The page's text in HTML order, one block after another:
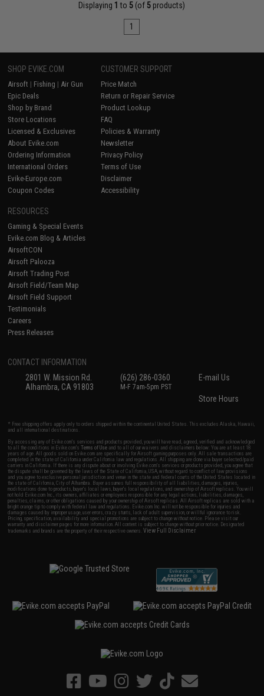
Displaying 1 to 5 (of 5 products)
1
SHOP EVIKE.COM
Airsoft | Fishing | Air Gun
Epic Deals
Shop by Brand
Store Locations
Licensed & Exclusives
About Evike.com
Ordering Information
International Orders
Evike-Europe.com
Coupon Codes
CUSTOMER SUPPORT
Price Match
Return or Repair Service
Product Lookup
FAQ
Policies & Warranty
Newsletter
Privacy Policy
Terms of Use
Disclaimer
Accessibility
RESOURCES
Gaming & Special Events
Evike.com Blog & Articles
AirsoftCON
Airsoft Palooza
Airsoft Trading Post
Airsoft Field/Team Map
Airsoft Field Support
Testimonials
Careers
Press Releases
CONTACT INFORMATION
2801 W. Mission Rd.
Alhambra, CA 91803
(626) 286-0360
M-F 7am-5pm PST
E-mail Us
Store Hours
* Free shipping offers apply only to orders shipped within the continental United States. This excludes Alaska, Hawaii,
and all international destinations.
By accessing any of Evike.com's services and products provided, you will have read, agreed, verified and acknowledged
to all the conditions in Evike.com'sTerms of Use and to all of our waivers and disclaimers below: You are at least 18
years of age. All goods sold on Evike.com are specifically for Airsoft gaming purposes only. All sale transactions are
completed in the state of California under California law and regulations. All shipping are done via buyer selected/paid
carriers in California. If there is any dispute about or involving Evike.com's services or products provided, you agree that
the dispute shall be governed by the laws of the State of California, USA, without regard to conflict of law provisions
and you agree to exclusive personal jurisdiction and venue in the state and federal courts of the United States located in
the state of California, City of Alhambra. Buyer assumes full responsibility of all liabilities, damages, injuries,
modifications done to products, buyer's local laws, buyer's local regulations, and ownership of Airsoft replicas. You will
not hold Evike.com Inc., its owners, affiliates or employees responsible for any legal actions, liabilities, damages,
penalties, claims, or other obligations caused by your ownership of Airsoft replicas. All Airsoft replicas are sold with a
bright orange tip to comply with federal law and regulations. Evike.com Inc. will not be responsible for injuries and
damages caused by improper usage, user errors, crazy stunts, lack of adult supervision, or willful ignorance to risk.
Pricing, specification, availability and special promotions are subject to change without notice. Please visit our
warranty and disclaimer pages for more information. All content is subject to change without prior notice. Designated
trademarks and brands are the property of their respective owners.View Full Disclaimer